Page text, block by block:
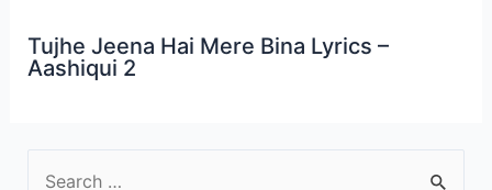
Tujhe Jeena Hai Mere Bina Lyrics –
Aashiqui 2